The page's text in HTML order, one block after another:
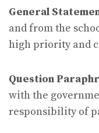
General
and from the
high priority and
Question
with the
responsibility of